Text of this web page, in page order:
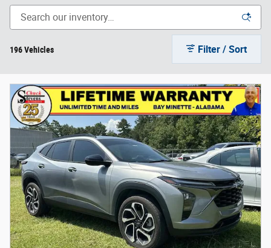
196 Vehicles Filter / Sort